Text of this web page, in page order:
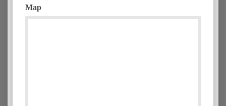
Map